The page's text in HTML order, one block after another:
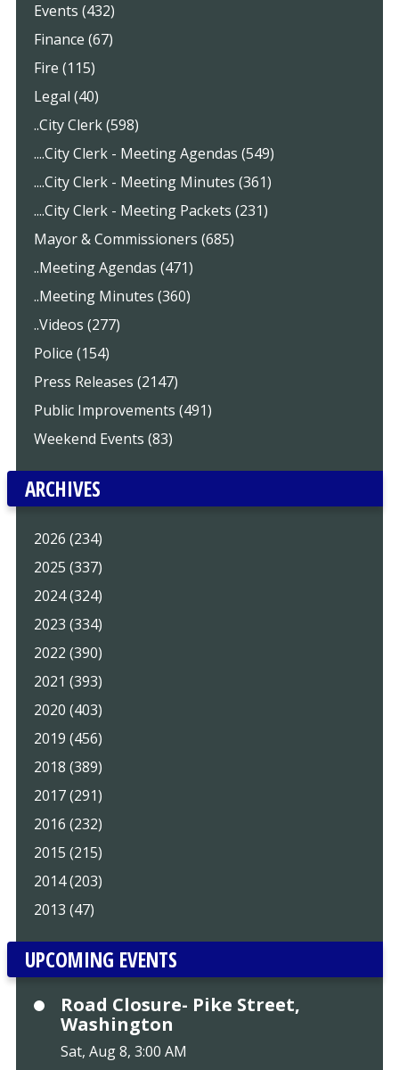
Events (432)
Finance (67)
Fire (115)
Legal (40)
..City Clerk (598)
....City Clerk - Meeting Agendas (549)
....City Clerk - Meeting Minutes (361)
....City Clerk - Meeting Packets (231)
Mayor & Commissioners (685)
..Meeting Agendas (471)
..Meeting Minutes (360)
..Videos (277)
Police (154)
Press Releases (2147)
Public Improvements (491)
Weekend Events (83)
ARCHIVES
2026 (234)
2025 (337)
2024 (324)
2023 (334)
2022 (390)
2021 (393)
2020 (403)
2019 (456)
2018 (389)
2017 (291)
2016 (232)
2015 (215)
2014 (203)
2013 (47)
UPCOMING EVENTS
Road Closure- Pike Street,
Washington
Sat, Aug 8, 3:00 AM